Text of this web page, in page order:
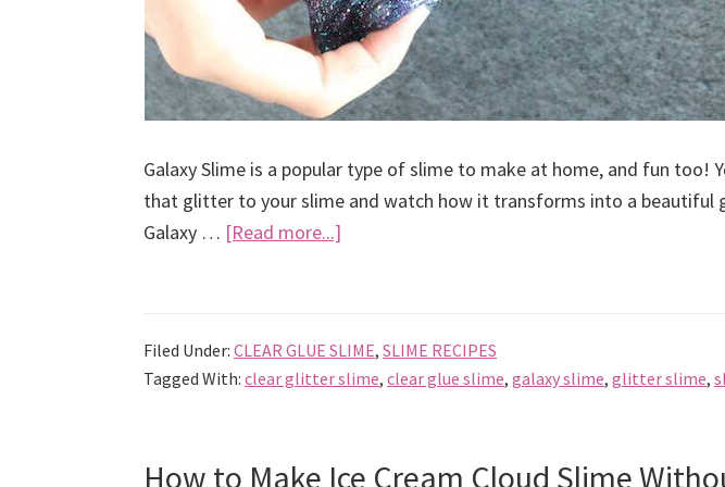
Galaxy Slime is a popular type of slime to make at home, and fun too!
that glitter to your slime and watch how it transforms into a beautiful
Galaxy … [Read more...]
Galaxy
Slime
Filed Under: CLEAR GLUE SLIME, SLIME RECIPES
Tagged With: clear glitter slime, clear glue slime, galaxy slime, glitter slime,
How to Make Ice Cream Cloud Slime